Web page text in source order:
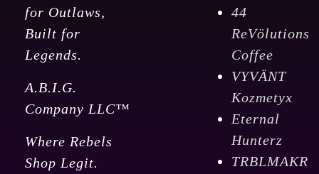
for Outlaws,
Built for
Legends.
A.B.I.G.
Company LLC™
Where Rebels
Shop Legit.
44
ReVölutions
Coffee
VYVÄNT
Kozmetyx
Eternal
Hunterz
TRBLMAKR